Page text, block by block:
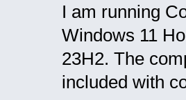
I am running
Windows 11
23H2. The
included with